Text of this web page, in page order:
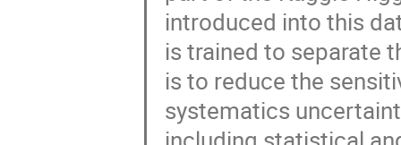
introduced into this
is trained to separate
is to reduce the
systematics